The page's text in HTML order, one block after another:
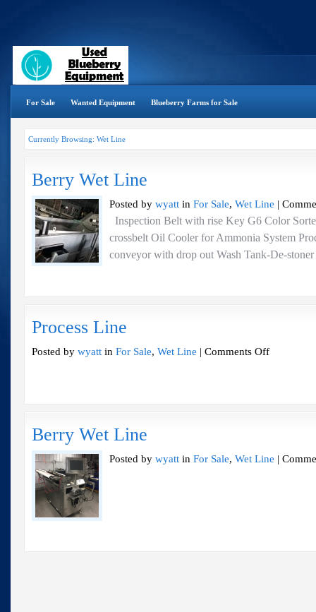
For Sale Wanted Equipment Blueberry Farms for Sale
Currently Browsing: Wet Line
Berry Wet Line
Posted by wyatt in For Sale, Wet Line |
Inspection Belt with rise Key G6 Color
crossbelt Oil Cooler for Ammonia System
conveyor with drop out Wash Tank-De-stoner
Process Line
Posted by wyatt in For Sale, Wet Line | Comments Offon
Berry Wet Line
Posted by wyatt in For Sale, Wet Line |